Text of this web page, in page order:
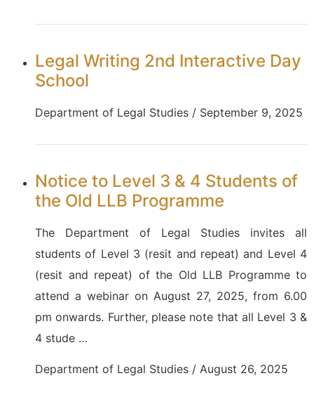
Legal Writing 2nd Interactive Day
School
Department of Legal Studies / September 9, 2025
Notice to Level 3 & 4 Students of
the Old LLB Programme
The Department of Legal Studies invites all
students of Level 3 (resit and repeat) and Level 4
(resit and repeat) of the Old LLB Programme to
attend a webinar on August 27, 2025, from 6.00
pm onwards. Further, please note that all Level 3 &
4 stude …
Department of Legal Studies / August 26, 2025